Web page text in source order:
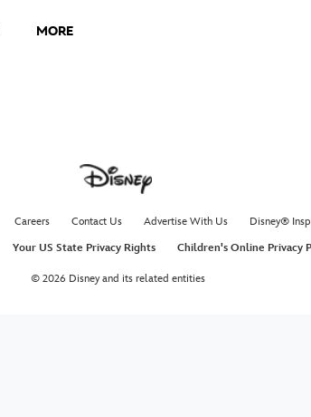
MORE
Careers Contact Us Advertise With Us
Disney®
Your US State Privacy Rights Children's Online Privacy
© 2026 Disney and its related entities